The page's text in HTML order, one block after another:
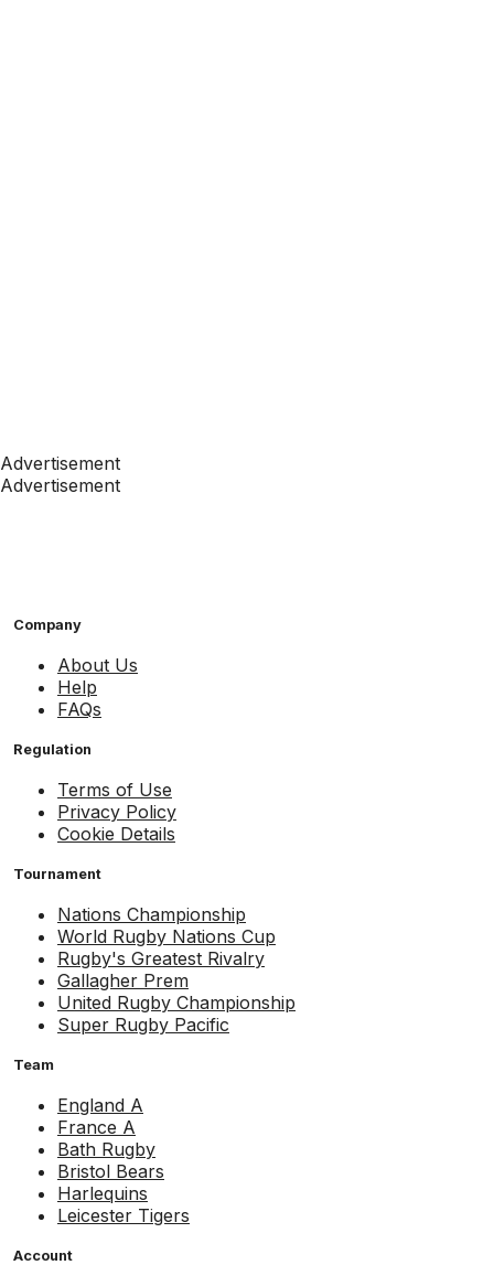
Advertisement
Advertisement
Company
About Us
Help
FAQs
Regulation
Terms of Use
Privacy Policy
Cookie Details
Tournament
Nations Championship
World Rugby Nations Cup
Rugby's Greatest Rivalry
Gallagher Prem
United Rugby Championship
Super Rugby Pacific
Team
England A
France A
Bath Rugby
Bristol Bears
Harlequins
Leicester Tigers
Account